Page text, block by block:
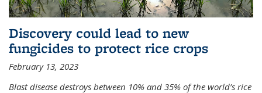
Discovery could lead to new
fungicides to protect rice crops
February 13, 2023
Blast disease destroys between 10% and 35% of the world’s rice